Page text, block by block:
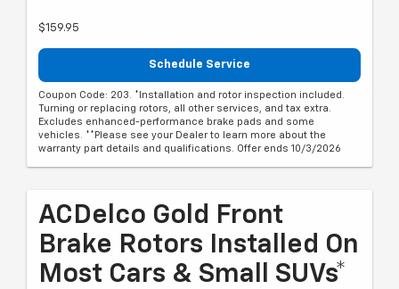
$159.95
Schedule Service
Coupon Code: 203. *Installation and rotor inspection included.
Turning or replacing rotors, all other services, and tax extra.
Excludes enhanced-performance brake pads and some
vehicles. **Please see your Dealer to learn more about the
warranty part details and qualifications. Offer ends 10/3/2026
ACDelco Gold Front
Brake Rotors Installed On
Most Cars & Small SUVs*